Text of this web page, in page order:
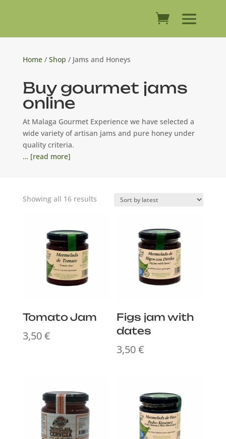
Home/ Shop / Jams and Honeys
Buy gourmet jams
online
At Malaga Gourmet Experience we have selected a
wide variety of artisan jams and pure honey under
quality criteria.
… [read more]
Showing all 16 resultsSorted
Tomato Jam
3,50€
Figs jam with
dates
3,50€